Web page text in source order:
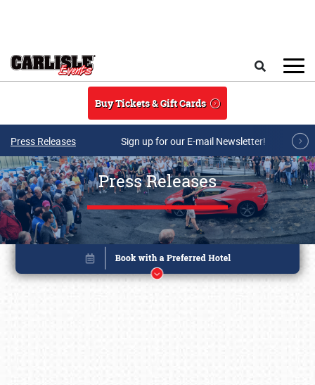
Buy Tickets & Gift Cards
Press Releases Sign up for our E-mail Newsletter!
Press Releases